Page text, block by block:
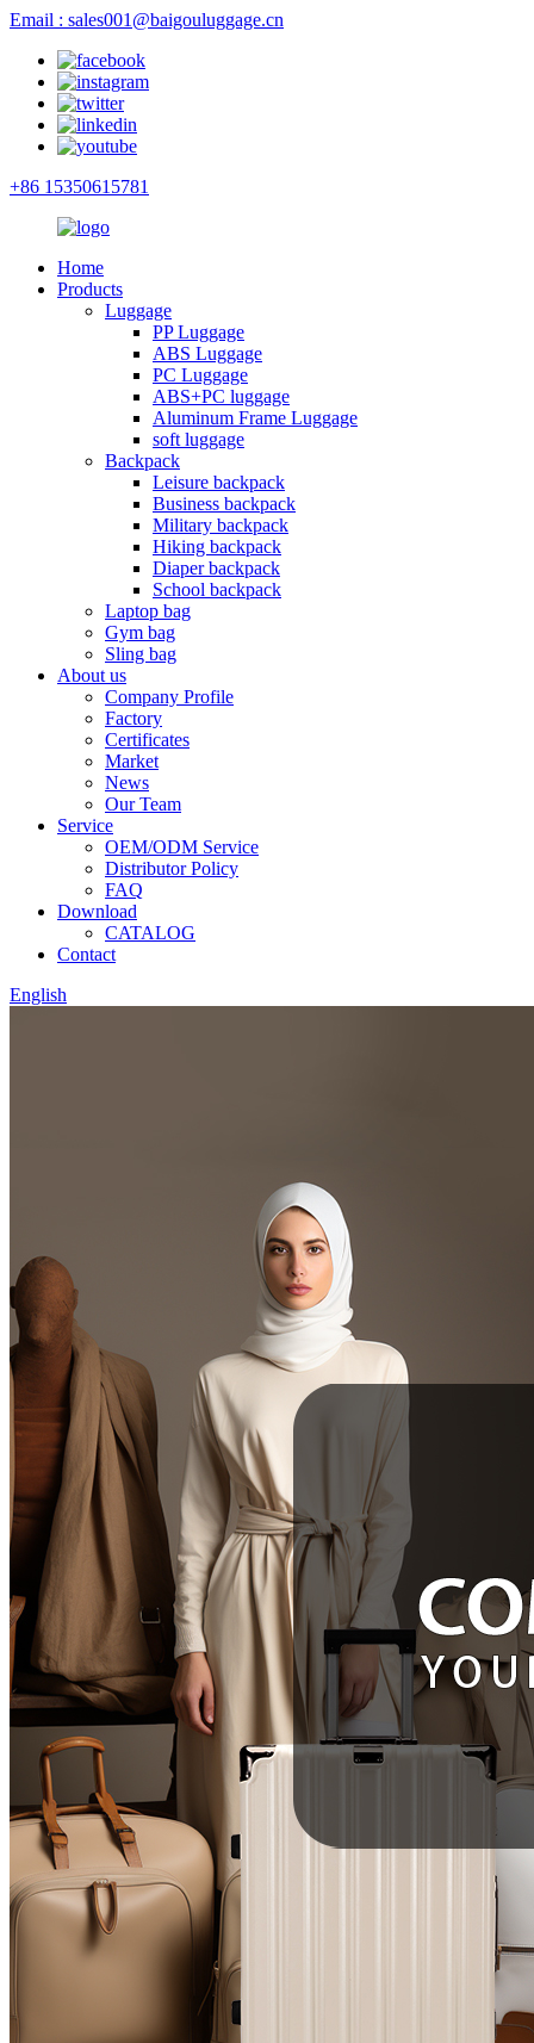
Email : sales001@baigouluggage.cn
+86 15350615781
Home
Products
Luggage
PP Luggage
ABS Luggage
PC Luggage
ABS+PC luggage
Aluminum Frame Luggage
soft luggage
Backpack
Leisure backpack
Business backpack
Military backpack
Hiking backpack
Diaper backpack
School backpack
Laptop bag
Gym bag
Sling bag
About us
Company Profile
Factory
Certificates
Market
News
Our Team
Service
OEM/ODM Service
Distributor Policy
FAQ
Download
CATALOG
Contact
English